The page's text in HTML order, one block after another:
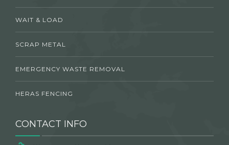
WAIT & LOAD
SCRAP METAL
EMERGENCY WASTE REMOVAL
HERAS FENCING
CONTACT INFO